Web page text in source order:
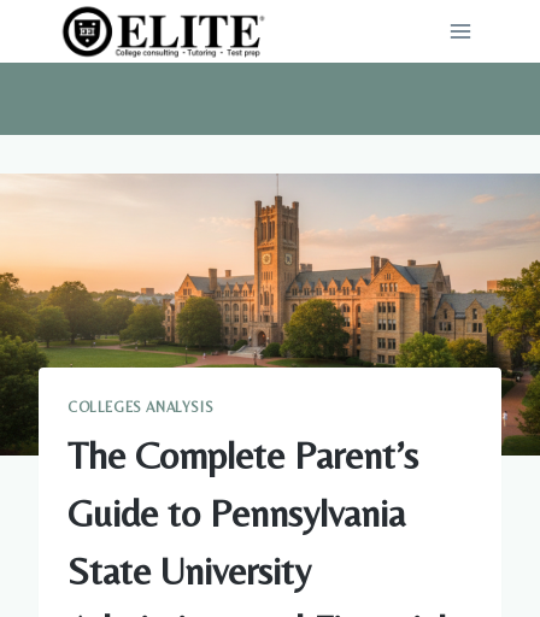
COLLEGES ANALYSIS
The Complete Parent’s
Guide to Pennsylvania
State University